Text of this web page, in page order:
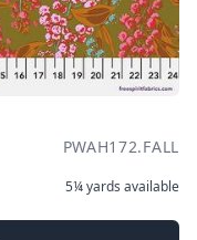
PWAH172.FALL
5¼ yards available